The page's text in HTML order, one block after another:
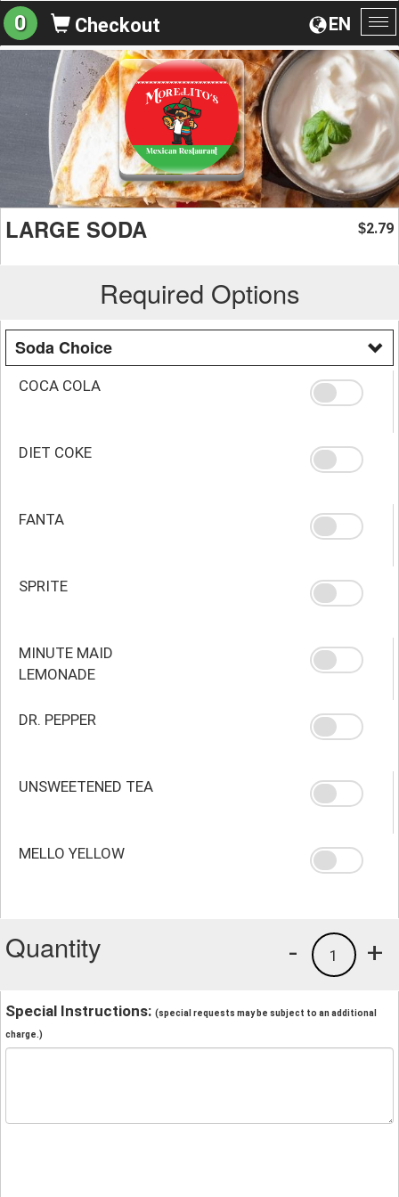
EN
0 Checkout
LARGE SODA $2.79
Required Options
Soda Choice
COCA COLA
DIET COKE
FANTA
SPRITE
MINUTE MAID
LEMONADE
DR. PEPPER
UNSWEETENED TEA
MELLO YELLOW
Quantity +
1
-
Special Instructions: (special requests may be subject to an additional
charge.)